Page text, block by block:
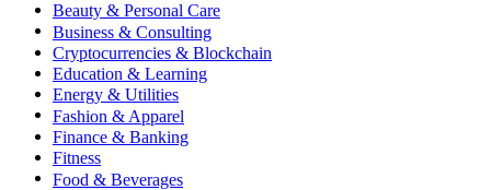
Beauty & Personal Care
Business & Consulting
Cryptocurrencies & Blockchain
Education & Learning
Energy & Utilities
Fashion & Apparel
Finance & Banking
Fitness
Food & Beverages